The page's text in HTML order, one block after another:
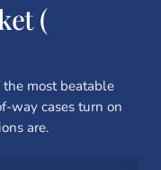
(§
most beatable
way cases turn on
are.